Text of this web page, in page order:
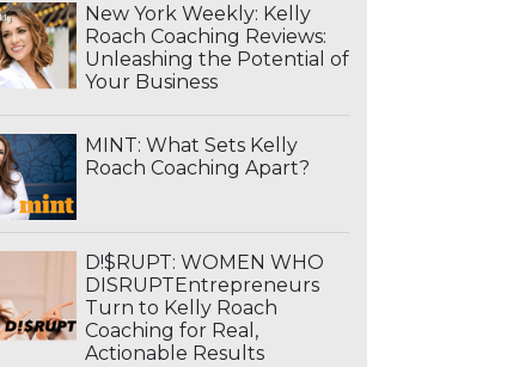
New York Weekly: Kelly
Roach Coaching Reviews:
Unleashing the Potential of
Your Business
MINT: What Sets Kelly
Roach Coaching Apart?
D!$RUPT: WOMEN WHO
DISRUPTEntrepreneurs
Turn to Kelly Roach
Coaching for Real,
Actionable Results